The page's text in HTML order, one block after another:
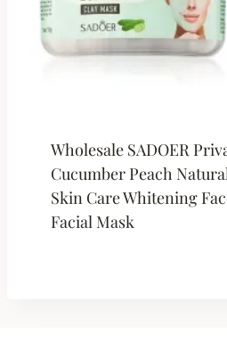
Wholesale SADOER
Cucumber Peach
Skin Care Whitening
Facial Mask